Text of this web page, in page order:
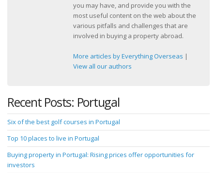
you may have, and provide you with the
most useful content on the web about the
various pitfalls and challenges that are
involved in buying a property abroad.
More articles by Everything Overseas |
View all our authors
Recent Posts: Portugal
Six of the best golf courses in Portugal
Top 10 places to live in Portugal
Buying property in Portugal: Rising prices offer opportunities for
investors